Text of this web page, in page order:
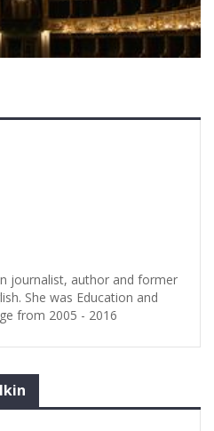
journalist, author and former
She was Education and
from 2005 - 2016